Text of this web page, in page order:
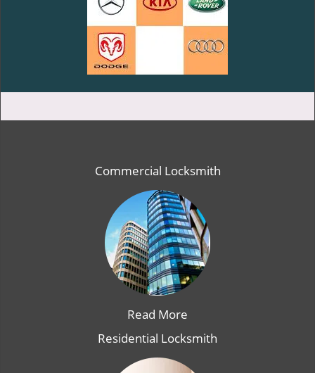
Commercial Locksmith
Read More
Residential Locksmith